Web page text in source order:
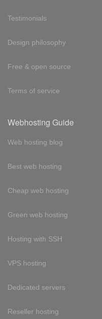
Testimonials
Design philosophy
Free & open source
Terms of service
Webhosting Guide
Web hosting blog
Best web hosting
Cheap web hosting
Green web hosting
Hosting with SSH
VPS hosting
Dedicated servers
Reseller hosting